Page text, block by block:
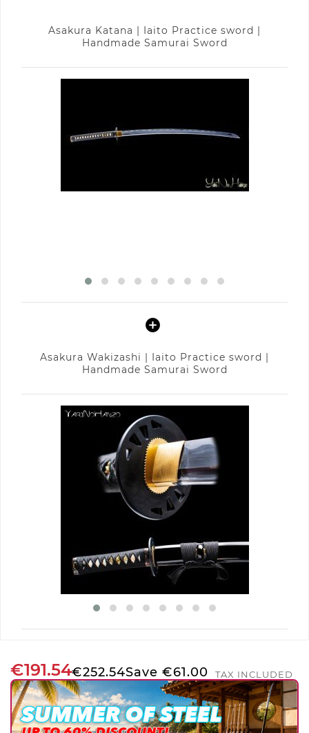
Asakura Katana | Iaito Practice sword |
Handmade Samurai Sword
Asakura Wakizashi | Iaito Practice sword |
Handmade Samurai Sword
€191.54€252.54Save €61.00 TAX INCLUDED